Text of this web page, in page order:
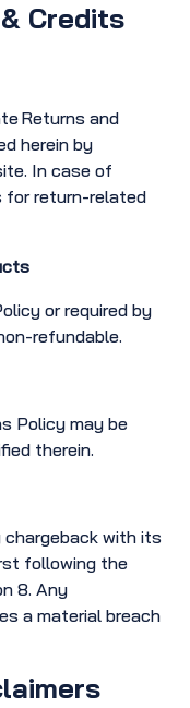
Credits
Returns and
herein by
In case of
for return-related
or required by
refundable.
Policy may be
therein.
with its
following the
8. Any
a material breach